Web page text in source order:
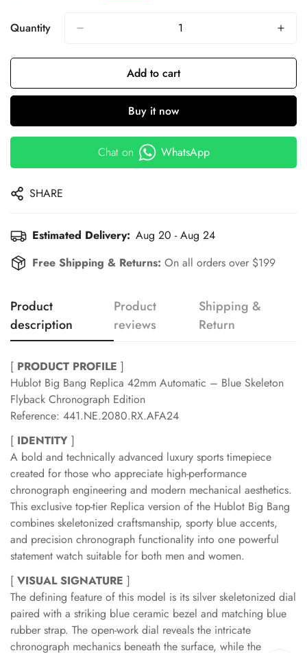
Quantity
Add to cart
Buy it now
Chat on WhatsApp
SHARE
Estimated Delivery: Aug 20 - Aug 24
Free Shipping & Returns: On all orders over $199
Product
description
Product
reviews
Shipping &
Return
[ PRODUCT PROFILE ]
Hublot Big Bang Replica 42mm Automatic – Blue Skeleton
Flyback Chronograph Edition
Reference: 441.NE.2080.RX.AFA24
[ IDENTITY ]
A bold and technically advanced luxury sports timepiece
created for those who appreciate high-performance
chronograph engineering and modern mechanical aesthetics.
This exclusive top-tier Replica version of the Hublot Big Bang
combines skeletonized craftsmanship, sporty blue accents,
and precision chronograph functionality into one powerful
statement watch suitable for both men and women.
[ VISUAL SIGNATURE ]
The defining feature of this model is its silver skeletonized dial
paired with a striking blue ceramic bezel and matching blue
rubber strap. The open-work dial reveals the intricate
chronograph mechanics beneath the surface, while the